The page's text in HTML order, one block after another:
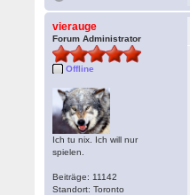
vierauge
Forum Administrator
Offline
Ich tu nix. Ich will nur
spielen.
Beiträge: 11142
Standort: Toronto